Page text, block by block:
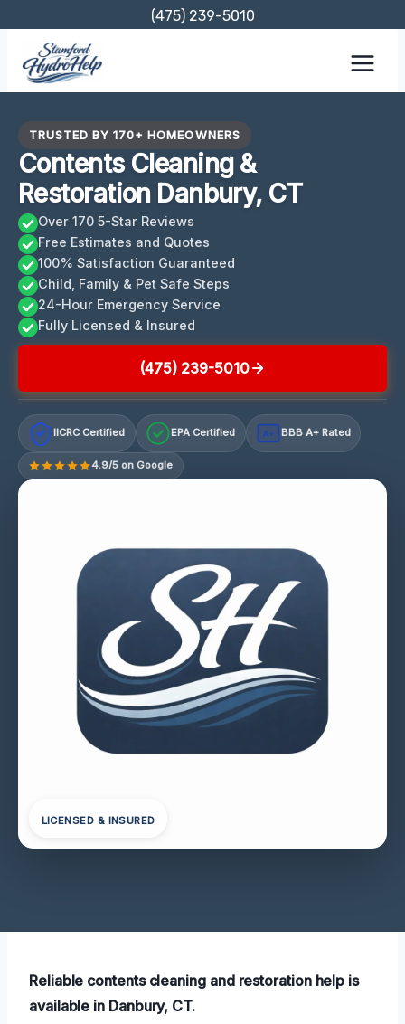
content
(475) 239-5010
TRUSTED BY 170+ HOMEOWNERS
Contents Cleaning &
Restoration Danbury, CT
Over 170 5-Star Reviews
Free Estimates and Quotes
100% Satisfaction Guaranteed
Child, Family & Pet Safe Steps
24-Hour Emergency Service
Fully Licensed & Insured
(475) 239-5010
IICRC Certified EPA Certified A+ BBB A+ Rated
4.9/5 on Google
LICENSED & INSURED
Reliable contents cleaning and restoration help is
available in Danbury, CT.